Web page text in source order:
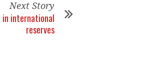
Next Story
in international
reserves